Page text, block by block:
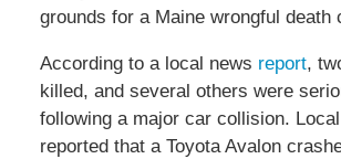
grounds for a Maine wrongful death
According to a local news report,
killed, and several others were
following a major car collision.
reported that a Toyota Avalon